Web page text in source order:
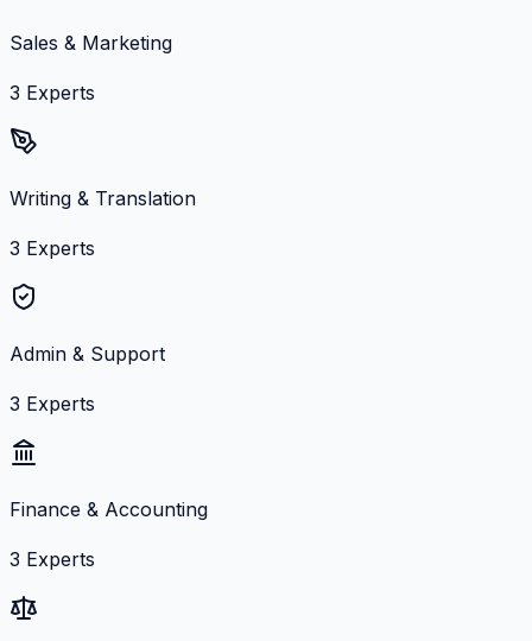
Sales & Marketing
3 Experts
Writing & Translation
3 Experts
Admin & Support
3 Experts
Finance & Accounting
3 Experts